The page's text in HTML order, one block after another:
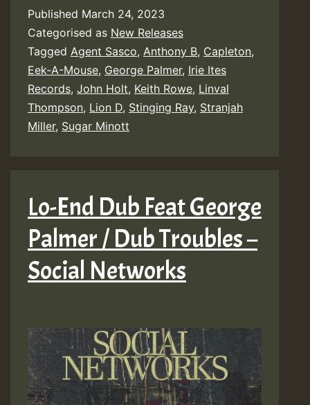
Published March 24, 2023
Categorised as New Releases
Tagged Agent Sasco, Anthony B, Capleton,
Eek-A-Mouse, George Palmer, Irie Ites
Records, John Holt, Keith Rowe, Linval
Thompson, Lion D, Stinging Ray, Stranjah
Miller, Sugar Minott
Lo-End Dub Feat George
Palmer / Dub Troubles –
Social Networks